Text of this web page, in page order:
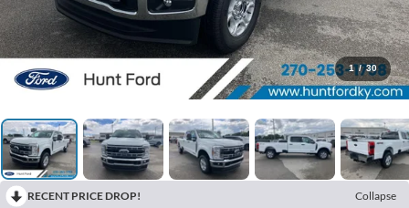
1 / 30
RECENT PRICE DROP!
Collapse